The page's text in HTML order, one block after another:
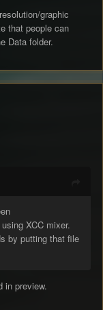
graphic
that people can
Data folder.
XCC mixer.
by putting that file
in preview.